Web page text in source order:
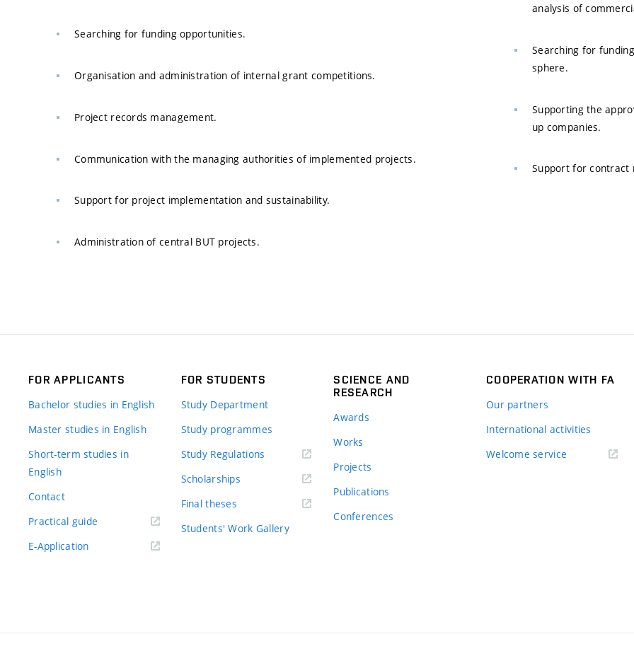
Searching for funding opportunities.
Organisation and administration of internal grant competitions.
Project records management.
Communication with the managing authorities of implemented projects.
Support for project implementation and sustainability.
Administration of central BUT projects.
analysis of
Searching for
sphere.
Supporting the
up companies.
Support for contract
FOR APPLICANTS
Bachelor studies in English
Master studies in English
Short-term studies in
English
Contact
Practical guide
E-Application
FOR STUDENTS
Study Department
Study programmes
Study Regulations
Scholarships
Final theses
Students' Work Gallery
SCIENCE AND
RESEARCH
Awards
Works
Projects
Publications
Conferences
COOPERATION WITH FA
Our partners
International activities
Welcome service